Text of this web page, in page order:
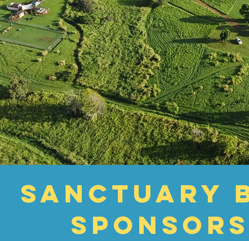
Sanctuary